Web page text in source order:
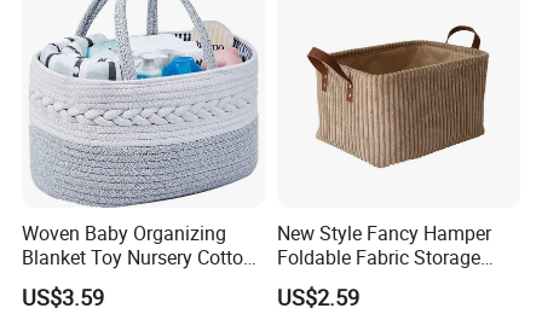
Woven Baby Organizing
Blanket Toy Nursery Cotton
Rope Storage Basket
US$3.59
New Style Fancy Hamper
Foldable Fabric Storage
Baskets
US$2.59